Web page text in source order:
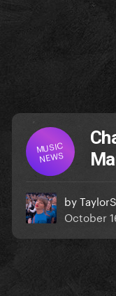
MUSIC
NEWS
by
October